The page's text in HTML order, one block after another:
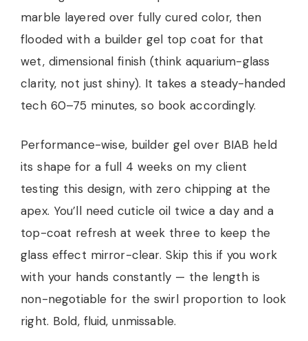
marble layered over fully cured color, then
flooded with a builder gel top coat for that
wet, dimensional finish (think aquarium-glass
clarity, not just shiny). It takes a steady-handed
tech 60–75 minutes, so book accordingly.
Performance-wise, builder gel over BIAB held
its shape for a full 4 weeks on my client
testing this design, with zero chipping at the
apex. You’ll need cuticle oil twice a day and a
top-coat refresh at week three to keep the
glass effect mirror-clear. Skip this if you work
with your hands constantly — the length is
non-negotiable for the swirl proportion to look
right. Bold, fluid, unmissable.